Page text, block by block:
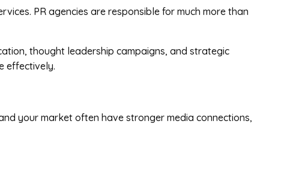
PR agencies are responsible for much more than
thought leadership campaigns, and strategic
effectively.
your market often have stronger media connections,